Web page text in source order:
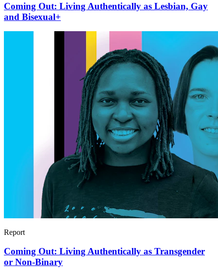
Coming Out: Living Authentically as Lesbian, Gay
and Bisexual+
Report
Coming Out: Living Authentically as Transgender
or Non-Binary